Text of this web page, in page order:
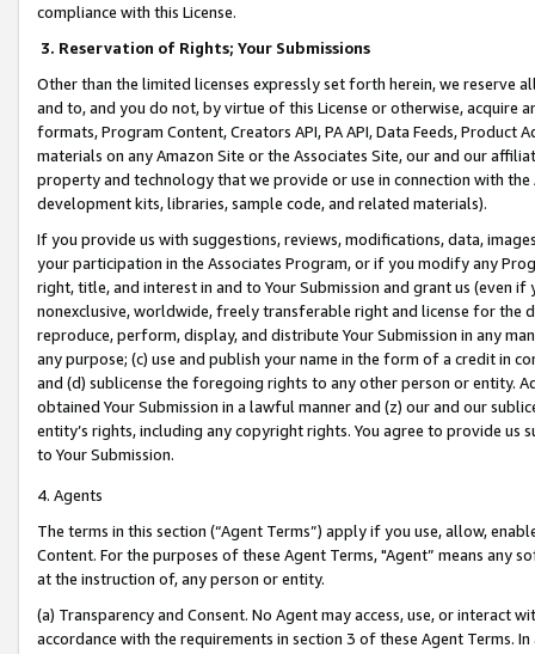
compliance with this License.
3. Reservation of Rights; Your Submissions
Other than the limited licenses expressly set forth herein, we
and to, and you do not, by virtue of this License or otherwise, acquire
formats, Program Content, Creators API, PA API, Data Feeds,
materials on any Amazon Site or the Associates Site, our and our
property and technology that we provide or use in connection with
development kits, libraries, sample code, and related materials).
If you provide us with suggestions, reviews, modifications, data,
your participation in the Associates Program, or if you modify any
right, title, and interest in and to Your Submission and grant us (even
nonexclusive, worldwide, freely transferable right and license for
reproduce, perform, display, and distribute Your Submission in any
any purpose; (c) use and publish your name in the form of a credit in
and (d) sublicense the foregoing rights to any other person or entity.
obtained Your Submission in a lawful manner and (z) our and our
entity’s rights, including any copyright rights. You agree to provide us
to Your Submission.
4. Agents
The terms in this section (“Agent Terms”) apply if you use, allow,
Content. For the purposes of these Agent Terms, "Agent” means
at the instruction of, any person or entity.
(a) Transparency and Consent. No Agent may access, use, or
accordance with the requirements in section 3 of these Agent Terms.